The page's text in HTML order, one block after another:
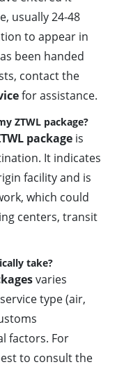
usually 24-48
to appear in
been handed
contact the
for assistance.
ZTWL package?
package is
It indicates
facility and is
which could
centers, transit
take?
varies
type (air,
factors. For
to consult the